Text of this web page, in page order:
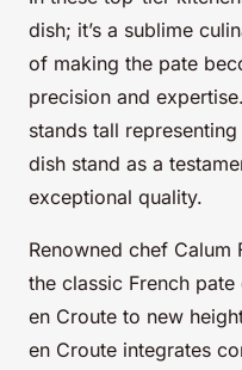
dish; it’s a sublime
of making the pate
precision and
stands tall
dish stand as a
exceptional quality.
Renowned chef Calum
the classic French
en Croute to new
en Croute integrates